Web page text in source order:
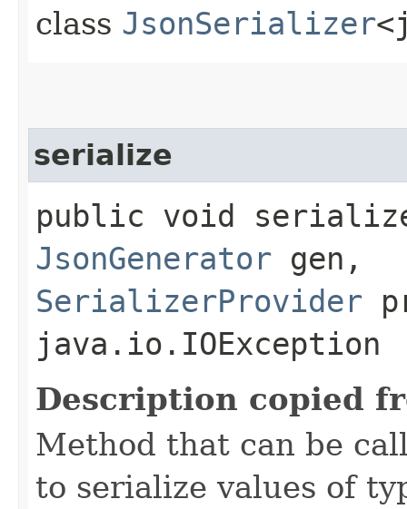
class JsonSerializer
serialize
public void
JsonGenerator gen,
SerializerProvider
java.io.IOException
Description copied
Method that can be
to serialize values of